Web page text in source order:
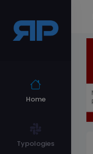
Home
Typologies